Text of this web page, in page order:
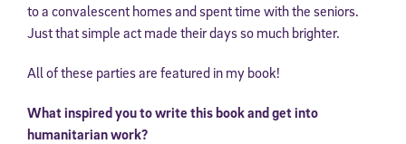
to a convalescent homes and spent time with the seniors.
Just that simple act made their days so much brighter.
All of these parties are featured in my book!
What inspired you to write this book and get into
humanitarian work?